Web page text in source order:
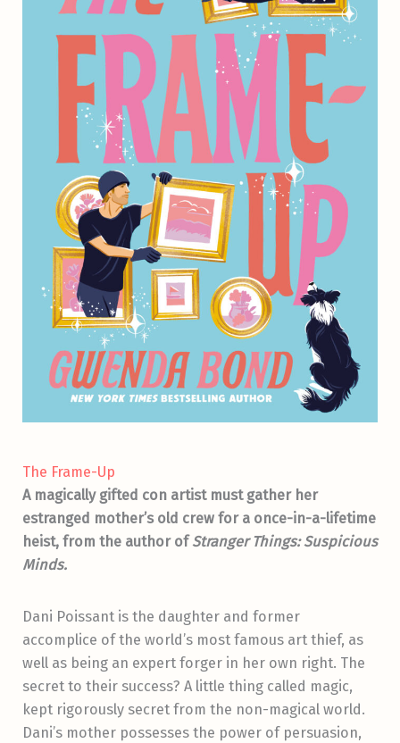
The Frame-Up
A magically gifted con artist must gather her
estranged mother’s old crew for a once-in-a-lifetime
heist, from the author ofStranger Things: Suspicious
Minds.
Dani Poissant is the daughter and former
accomplice of the world’s most famous art thief, as
well as being an expert forger in her own right. The
secret to their success? A little thing called magic,
kept rigorously secret from the non-magical world.
Dani’s mother possesses the power of persuasion,